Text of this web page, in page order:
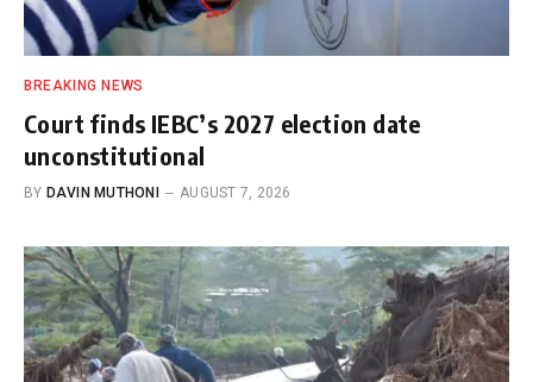
BREAKING NEWS
Court finds IEBC’s 2027 election date
unconstitutional
BY DAVIN MUTHONI AUGUST 7, 2026